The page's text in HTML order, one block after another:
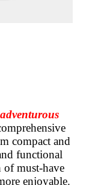
compact and
functional
of must-have
enjoyable.